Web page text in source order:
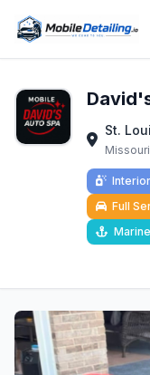
St.
Full